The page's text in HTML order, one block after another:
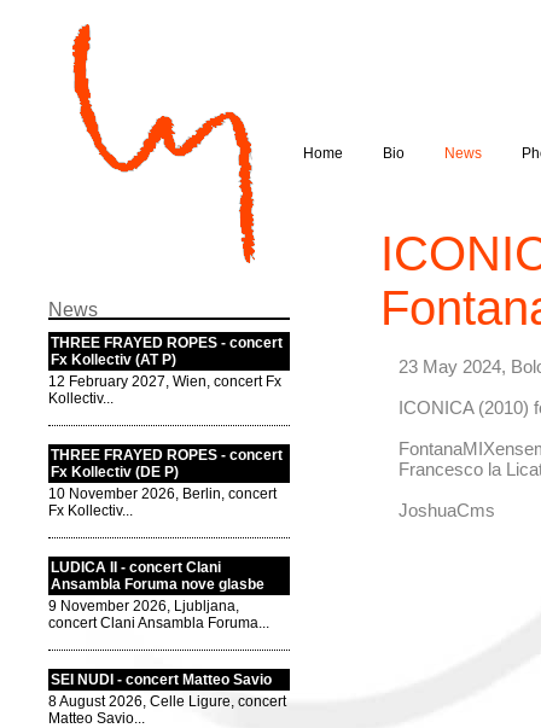
Home Bio News
News
THREE FRAYED ROPES - concert
Fx Kollectiv (AT P)
12 February 2027, Wien, concert Fx
Kollectiv...
THREE FRAYED ROPES - concert
Fx Kollectiv (DE P)
10 November 2026, Berlin, concert
Fx Kollectiv...
LUDICA II - concert Clani
Ansambla Foruma nove glasbe
9 November 2026, Ljubljana,
concert Clani Ansambla Foruma...
SEI NUDI - concert Matteo Savio
8 August 2026, Celle Ligure, concert
Matteo Savio...
23 May 2024,
ICONICA (2010)
Francesco la
JoshuaCms